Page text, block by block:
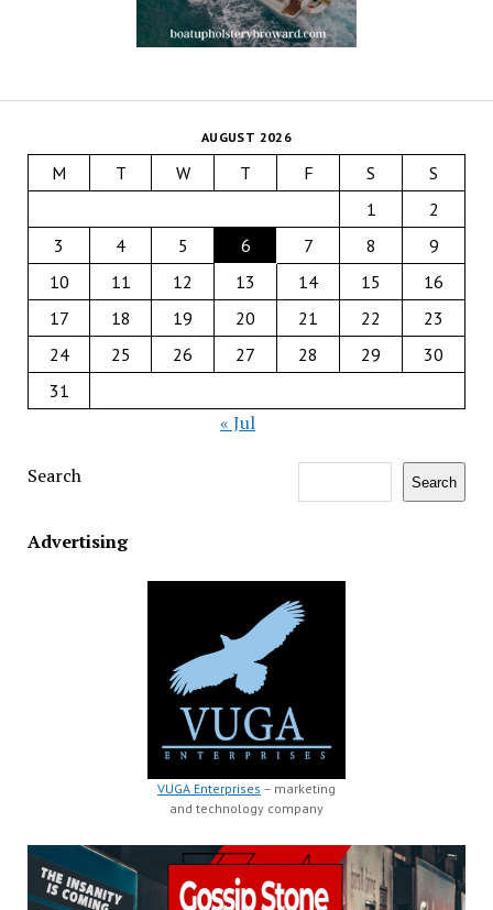
AUGUST 2026
M T W T F S
S
1
2
3
4 5 6 7 8
9
10
11 12 13 14 15
16
17
18 19 20 21 22
23
24
25 26 27 28 29
30
31
« Jul
Search Search
Advertising
VUGA Enterprises – marketing
and technology company